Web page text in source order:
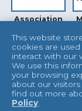
Association
Safety (ADS)
INTERTEK
This website
cookies are
interact with our
We use this
your browsing
about our
find out more
Policy.